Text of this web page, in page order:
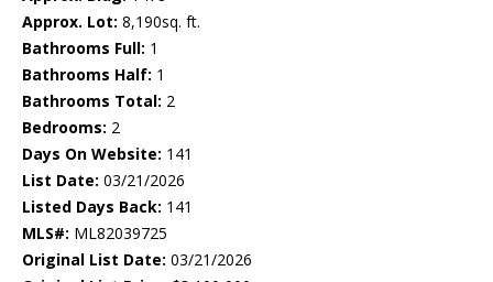
Approx. Lot: 8,190sq. ft.
Bathrooms Full: 1
Bathrooms Half: 1
Bathrooms Total: 2
Bedrooms: 2
Days On Website: 141
List Date: 03/21/2026
Listed Days Back: 141
MLS#: ML82039725
Original List Date: 03/21/2026